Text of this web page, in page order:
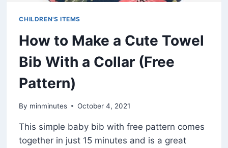
CHILDREN'S ITEMS
How to Make a Cute Towel
Bib With a Collar (Free
Pattern)
By minminutes October 4, 2021
This simple baby bib with free pattern comes
together in just 15 minutes and is a great